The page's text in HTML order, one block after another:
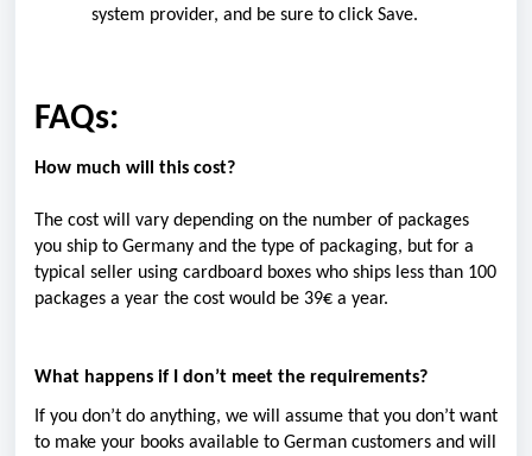
system provider, and be sure to click Save.
FAQs:
How much will this cost?
The cost will vary depending on the number of packages
you ship to Germany and the type of packaging, but for a
typical seller using cardboard boxes who ships less than 100
packages a year the cost would be 39€ a year.
What happens if I don’t meet the requirements?
If you don’t do anything, we will assume that you don’t want
to make your books available to German customers and will